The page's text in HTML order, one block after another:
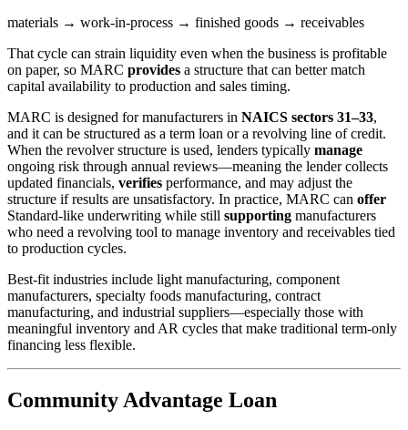
materials → work-in-process → finished goods → receivables
That cycle can strain liquidity even when the business is profitable
on paper, so MARC provides a structure that can better match
capital availability to production and sales timing.
MARC is designed for manufacturers in NAICS sectors 31–33,
and it can be structured as a term loan or a revolving line of credit.
When the revolver structure is used, lenders typically manage
ongoing risk through annual reviews—meaning the lender collects
updated financials, verifies performance, and may adjust the
structure if results are unsatisfactory. In practice, MARC can offer
Standard-like underwriting while still supporting manufacturers
who need a revolving tool to manage inventory and receivables tied
to production cycles.
Best-fit industries include light manufacturing, component
manufacturers, specialty foods manufacturing, contract
manufacturing, and industrial suppliers—especially those with
meaningful inventory and AR cycles that make traditional term-only
financing less flexible.
Community Advantage Loan